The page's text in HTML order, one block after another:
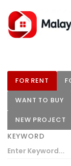
FOR RENT
WANT TO BUY
NEW PROJECT
KEYWORD